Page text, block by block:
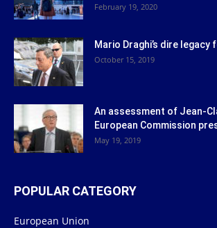
February 19, 2020
Mario Draghi’s dire
October 15, 2019
An assessment of Jean-
European Commission
May 19, 2019
POPULAR CATEGORY
European Union